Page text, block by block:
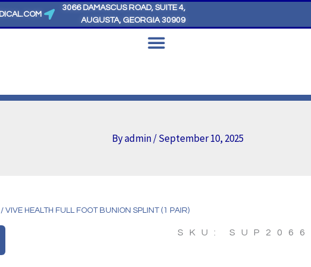
3066 DAMASCUS ROAD, SUITE 4,
AUGUSTA, GEORGIA 30909
Byadmin/September 10, 2025
/ VIVE HEALTH FULL FOOT BUNION SPLINT (1 PAIR)
SKU: